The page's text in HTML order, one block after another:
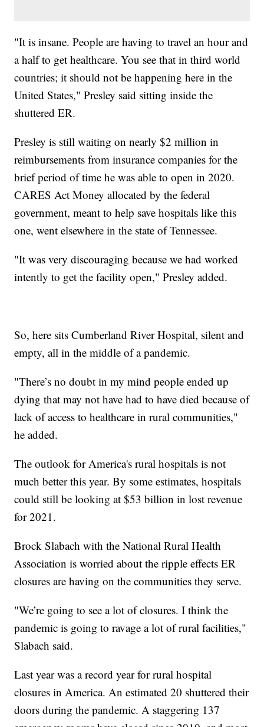
"It is insane. People are having to travel an hour and
a half to get healthcare. You see that in third world
countries; it should not be happening here in the
United States," Presley said sitting inside the
shuttered ER.
Presley is still waiting on nearly $2 million in
reimbursements from insurance companies for the
brief period of time he was able to open in 2020.
CARES Act Money allocated by the federal
government, meant to help save hospitals like this
one, went elsewhere in the state of Tennessee.
"It was very discouraging because we had worked
intently to get the facility open," Presley added.
So, here sits Cumberland River Hospital, silent and
empty, all in the middle of a pandemic.
"There’s no doubt in my mind people ended up
dying that may not have had to have died because of
lack of access to healthcare in rural communities,"
he added.
The outlook for America's rural hospitals is not
much better this year. By some estimates, hospitals
could still be looking at $53 billion in lost revenue
for 2021.
Brock Slabach with the National Rural Health
Association is worried about the ripple effects ER
closures are having on the communities they serve.
"We’re going to see a lot of closures. I think the
pandemic is going to ravage a lot of rural facilities,"
Slabach said.
Last year was a record year for rural hospital
closures in America. An estimated 20 shuttered their
doors during the pandemic. A staggering 137